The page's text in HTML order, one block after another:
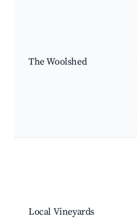
The Woolshed
Local Vineyards